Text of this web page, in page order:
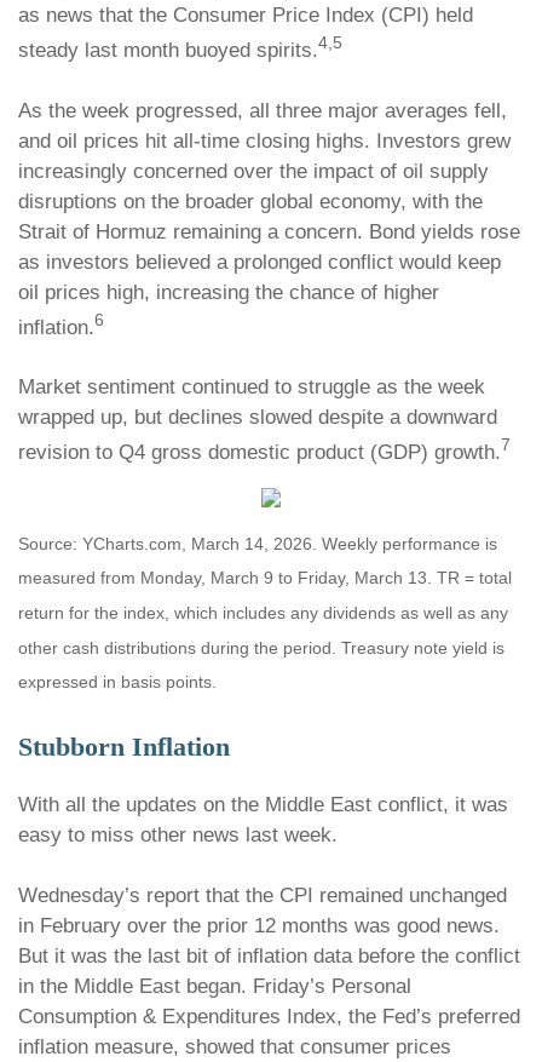
as news that the Consumer Price Index (CPI) held
steady last month buoyed spirits.4,5
As the week progressed, all three major averages fell,
and oil prices hit all-time closing highs. Investors grew
increasingly concerned over the impact of oil supply
disruptions on the broader global economy, with the
Strait of Hormuz remaining a concern. Bond yields rose
as investors believed a prolonged conflict would keep
oil prices high, increasing the chance of higher
inflation.6
Market sentiment continued to struggle as the week
wrapped up, but declines slowed despite a downward
revision to Q4 gross domestic product (GDP) growth.7
Source: YCharts.com, March 14, 2026. Weekly performance is
measured from Monday, March 9 to Friday, March 13. TR = total
return for the index, which includes any dividends as well as any
other cash distributions during the period. Treasury note yield is
expressed in basis points.
Stubborn Inflation
With all the updates on the Middle East conflict, it was
easy to miss other news last week.
Wednesday’s report that the CPI remained unchanged
in February over the prior 12 months was good news.
But it was the last bit of inflation data before the conflict
in the Middle East began. Friday’s Personal
Consumption & Expenditures Index, the Fed’s preferred
inflation measure, showed that consumer prices